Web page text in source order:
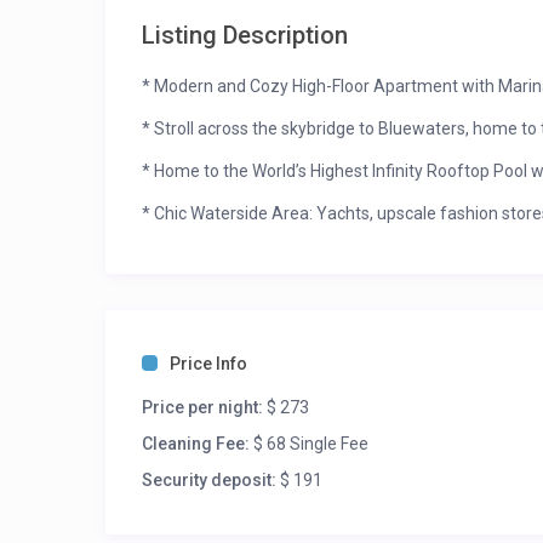
Listing Description
* Modern and Cozy High-Floor Apartment with
* Stroll across the skybridge to Bluewaters, home to
* Home to the World’s Highest Infinity Rooftop Pool
* Chic Waterside Area: Yachts, upscale fashion
and sought-after areas in Dubai. This apartment in
This gorgeous one-bedroom apartment’s living
wall murals, modern chandeliers, and a smart
sheer curtains and brighten the whole living area.
Price Info
Price per night: $ 273
Cleaning Fee: $ 68 Single Fee
Security deposit: $ 191